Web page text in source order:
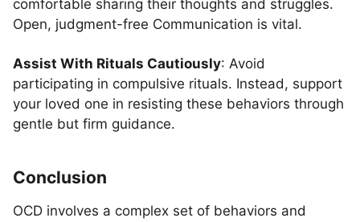
comfortable sharing their thoughts and struggles.
Open, judgment-free Communication is vital.
Assist With Rituals Cautiously: Avoid
participating in compulsive rituals. Instead, support
your loved one in resisting these behaviors through
gentle but firm guidance.
Conclusion
OCD involves a complex set of behaviors and